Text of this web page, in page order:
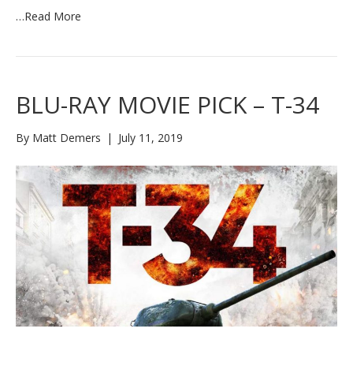
…Read More
BLU-RAY MOVIE PICK – T-34
By Matt Demers | July 11, 2019